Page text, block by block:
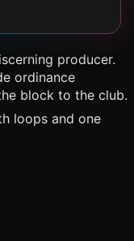
producer.
ordinance
block to the club.
loops and one